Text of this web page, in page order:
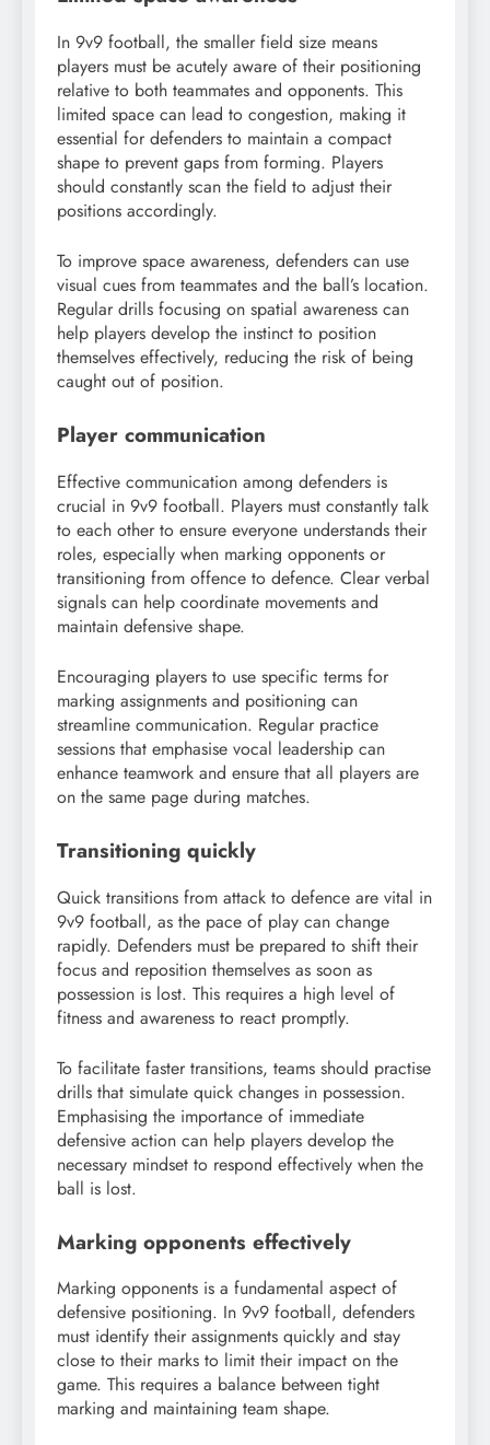
In 9v9 football, the smaller field size means
players must be acutely aware of their positioning
relative to both teammates and opponents. This
limited space can lead to congestion, making it
essential for defenders to maintain a compact
shape to prevent gaps from forming. Players
should constantly scan the field to adjust their
positions accordingly.
To improve space awareness, defenders can use
visual cues from teammates and the ball’s location.
Regular drills focusing on spatial awareness can
help players develop the instinct to position
themselves effectively, reducing the risk of being
caught out of position.
Player communication
Effective communication among defenders is
crucial in 9v9 football. Players must constantly talk
to each other to ensure everyone understands their
roles, especially when marking opponents or
transitioning from offence to defence. Clear verbal
signals can help coordinate movements and
maintain defensive shape.
Encouraging players to use specific terms for
marking assignments and positioning can
streamline communication. Regular practice
sessions that emphasise vocal leadership can
enhance teamwork and ensure that all players are
on the same page during matches.
Transitioning quickly
Quick transitions from attack to defence are vital in
9v9 football, as the pace of play can change
rapidly. Defenders must be prepared to shift their
focus and reposition themselves as soon as
possession is lost. This requires a high level of
fitness and awareness to react promptly.
To facilitate faster transitions, teams should practise
drills that simulate quick changes in possession.
Emphasising the importance of immediate
defensive action can help players develop the
necessary mindset to respond effectively when the
ball is lost.
Marking opponents effectively
Marking opponents is a fundamental aspect of
defensive positioning. In 9v9 football, defenders
must identify their assignments quickly and stay
close to their marks to limit their impact on the
game. This requires a balance between tight
marking and maintaining team shape.